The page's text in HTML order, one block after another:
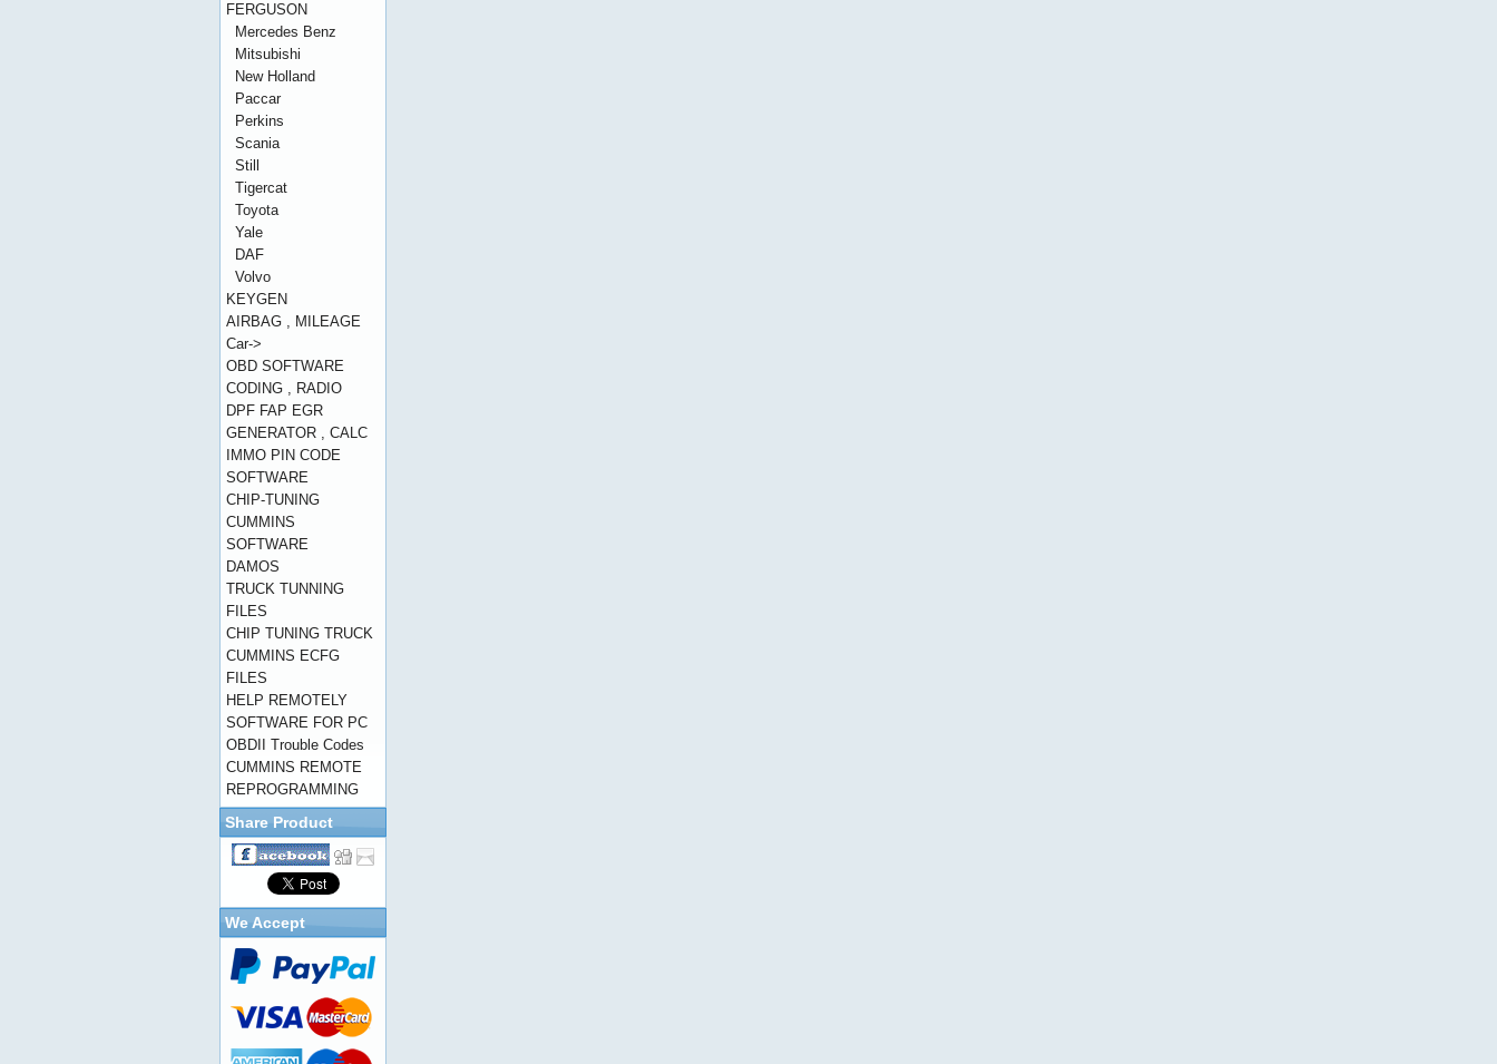
FERGUSON
Mercedes Benz
Mitsubishi
New Holland
Paccar
Perkins
Scania
Still
Tigercat
Toyota
Yale
DAF
Volvo
KEYGEN
AIRBAG , MILEAGE
Car->
OBD SOFTWARE
CODING , RADIO
DPF FAP EGR
GENERATOR , CALC
IMMO PIN CODE
SOFTWARE
CHIP-TUNING
CUMMINS
SOFTWARE
DAMOS
TRUCK TUNNING
FILES
CHIP TUNING TRUCK
CUMMINS ECFG
FILES
HELP REMOTELY
SOFTWARE FOR PC
OBDII Trouble Codes
CUMMINS REMOTE
REPROGRAMMING
Share Product
We Accept